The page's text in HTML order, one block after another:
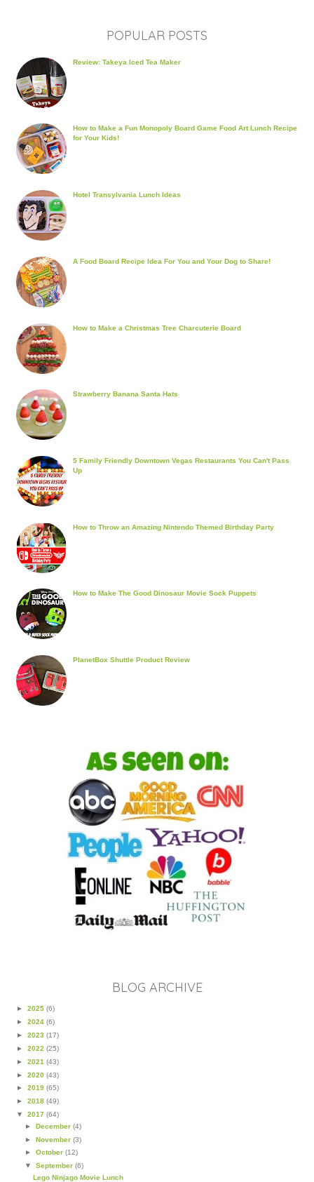
POPULAR POSTS
Review: Takeya Iced Tea Maker
How to Make a Fun Monopoly Board Game Food Art Lunch Recipe
for Your Kids!
Hotel Transylvania Lunch Ideas
A Food Board Recipe Idea For You and Your Dog to Share!
How to Make a Christmas Tree Charcuterie Board
Strawberry Banana Santa Hats
5 Family Friendly Downtown Vegas Restaurants You Can't Pass
Up
How to Throw an Amazing Nintendo Themed Birthday Party
How to Make The Good Dinosaur Movie Sock Puppets
PlanetBox Shuttle Product Review
BLOG ARCHIVE
► 2025 (6)
► 2024 (6)
► 2023 (17)
► 2022 (25)
► 2021 (43)
► 2020 (43)
► 2019 (65)
► 2018 (49)
▼ 2017 (64)
► December (4)
► November (3)
► October (12)
▼ September (6)
Lego Ninjago Movie Lunch